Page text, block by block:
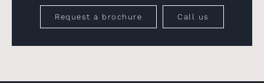
Request a brochure Call us